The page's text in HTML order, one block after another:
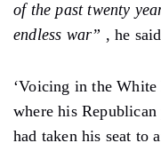
of the past twenty
endless war” , he
‘Voicing in the
where his Republican
had taken his seat to